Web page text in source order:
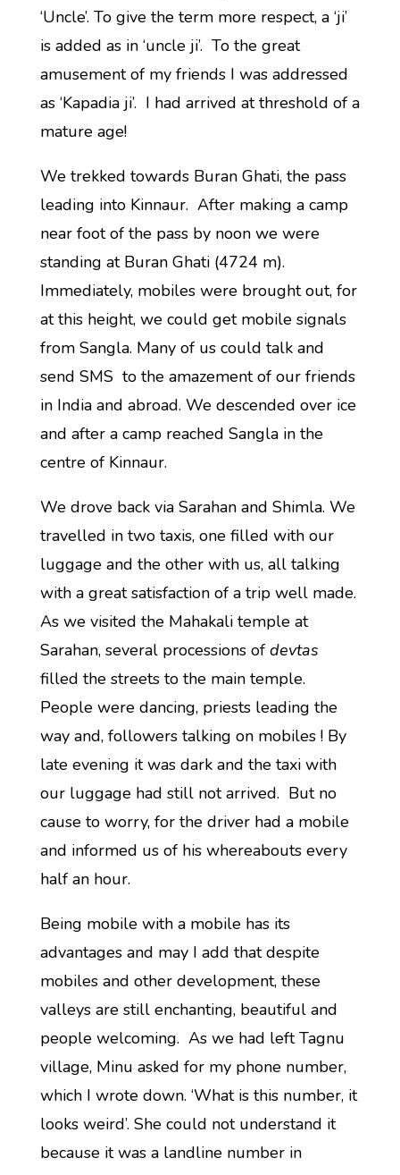
‘Uncle’. To give the term more respect, a ‘ji’
is added as in ‘uncle ji’. To the great
amusement of my friends I was addressed
as ‘Kapadia ji’. I had arrived at threshold of a
mature age!
We trekked towards Buran Ghati, the pass
leading into Kinnaur. After making a camp
near foot of the pass by noon we were
standing at Buran Ghati (4724 m).
Immediately, mobiles were brought out, for
at this height, we could get mobile signals
from Sangla. Many of us could talk and
send SMS to the amazement of our friends
in India and abroad. We descended over ice
and after a camp reached Sangla in the
centre of Kinnaur.
We drove back via Sarahan and Shimla. We
travelled in two taxis, one filled with our
luggage and the other with us, all talking
with a great satisfaction of a trip well made.
As we visited the Mahakali temple at
Sarahan, several processions of devtas
filled the streets to the main temple.
People were dancing, priests leading the
way and, followers talking on mobiles ! By
late evening it was dark and the taxi with
our luggage had still not arrived. But no
cause to worry, for the driver had a mobile
and informed us of his whereabouts every
half an hour.
Being mobile with a mobile has its
advantages and may I add that despite
mobiles and other development, these
valleys are still enchanting, beautiful and
people welcoming. As we had left Tagnu
village, Minu asked for my phone number,
which I wrote down. ‘What is this number, it
looks weird’. She could not understand it
because it was a landline number in